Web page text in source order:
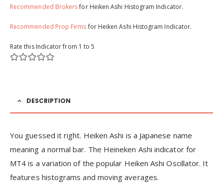
Recommended Brokersfor Heiken Ashi Histogram Indicator.
Recommended Prop Firmsfor Heiken Ashi Histogram Indicator.
Rate this Indicator from 1 to 5
DESCRIPTION
You guessed it right. Heiken Ashi is a Japanese name
meaning a normal bar. The Heineken Ashi indicator for
MT4 is a variation of the popular Heiken Ashi Oscillator. It
features histograms and moving averages.